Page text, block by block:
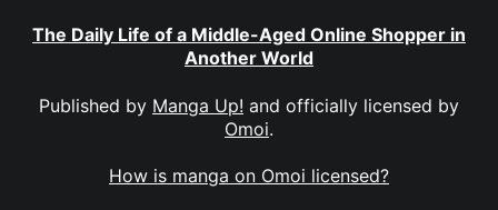
The Daily Life of a Middle-Aged Online Shopper in
Another World
Published by Manga Up! and officially licensed by
Omoi.
How is manga on Omoi licensed?